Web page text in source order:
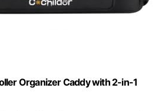
Organizer Caddy with 2-in-1